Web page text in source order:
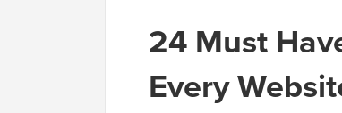
24 Must
Every